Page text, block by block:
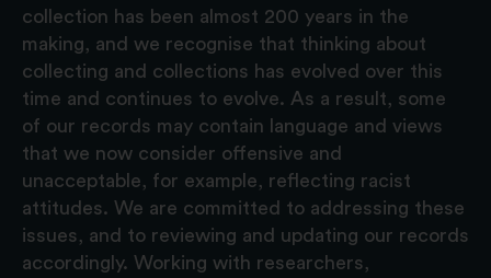
collection has been almost 200 years in the
making, and we recognise that thinking about
collecting and collections has evolved over this
time and continues to evolve. As a result, some
of our records may contain language and views
that we now consider offensive and
unacceptable, for example, reflecting racist
attitudes. We are committed to addressing these
issues, and to reviewing and updating our records
accordingly. Working with researchers,